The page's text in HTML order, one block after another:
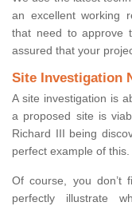
an excellent working
that need to approve
assured that your
Site Investigation
A site investigation is
a proposed site is
Richard III being
perfect example of this.
Of course, you don’t
perfectly illustrate